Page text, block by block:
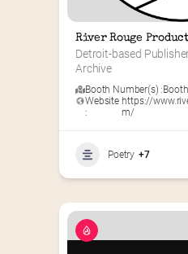
River Rouge
Detroit-based
Archive
Booth Number(s) :
Website
:
https://
m/
Poetry +7